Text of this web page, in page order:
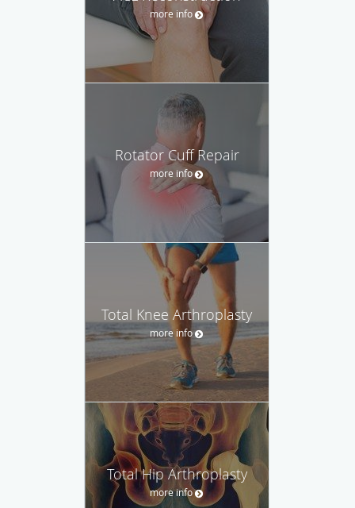
more info
Rotator Cuff Repair
more info
Total Knee Arthroplasty
more info
Total Hip Arthroplasty
more info